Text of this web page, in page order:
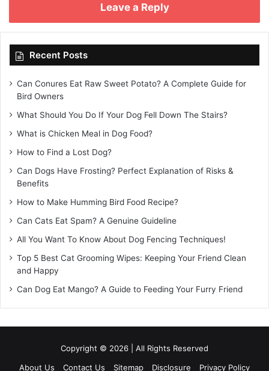
Leave a Reply
Recent Posts
Can Conures Eat Raw Sweet Potato? A Complete Guide for
Bird Owners
What Should You Do If Your Dog Fell Down The Stairs?
What is Chicken Meal in Dog Food?
How to Find a Lost Dog?
Can Dogs Have Frosting? Perfect Explanation of Risks &
Benefits
How to Make Humming Bird Food Recipe?
Can Cats Eat Spam? A Genuine Guideline
All You Want To Know About Dog Fencing Techniques!
Top 5 Best Cat Grooming Wipes: Keeping Your Friend Clean
and Happy
Can Dog Eat Mango? A Guide to Feeding Your Furry Friend
Copyright © 2026 | All Rights Reserved
About Us
Contact Us Sitemap Disclosure Privacy Policy